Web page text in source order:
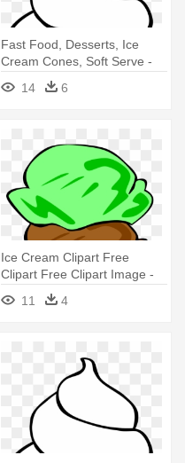
Fast Food, Desserts, Ice
Cream Cones, Soft Serve -
Ice Cream Cone Clip Art
14 6
Ice Cream Clipart Free
Clipart Free Clipart Image -
Ice Cream Cone Clipart
11 4